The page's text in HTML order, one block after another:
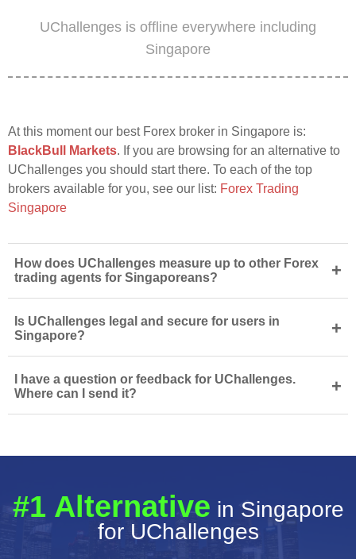
UChallenges is offline everywhere including
Singapore
At this moment our best Forex broker in Singapore is:
BlackBull Markets. If you are browsing for an alternative to
UChallenges you should start there. To each of the top
brokers available for you, see our list: Forex Trading
Singapore
How does UChallenges measure up to other Forex
trading agents for Singaporeans?
+
Is UChallenges legal and secure for users in
Singapore?
+
I have a question or feedback for UChallenges.
Where can I send it?
+
#1 Alternative in Singapore
for UChallenges